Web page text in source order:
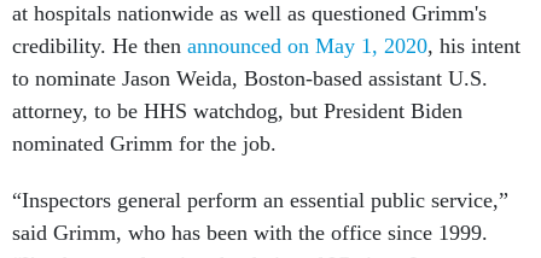
at hospitals nationwide as well as questioned Grimm's
credibility. He then announced on May 1, 2020, his intent
to nominate Jason Weida, Boston-based assistant U.S.
attorney, to be HHS watchdog, but President Biden
nominated Grimm for the job.
“Inspectors general perform an essential public service,”
said Grimm, who has been with the office since 1999.